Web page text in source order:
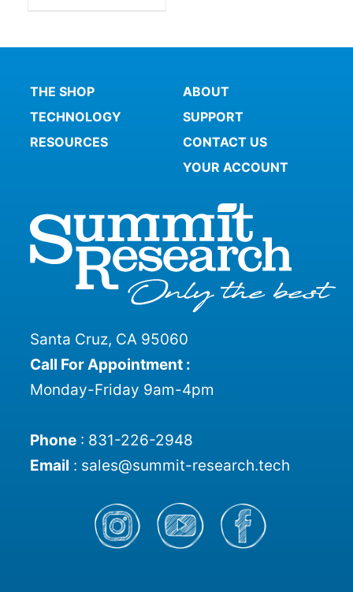
THE SHOP
TECHNOLOGY
RESOURCES
ABOUT
SUPPORT
CONTACT US
YOUR ACCOUNT
Santa Cruz, CA 95060
Call For Appointment :
Monday-Friday 9am-4pm
Phone: 831-226-2948
Email : sales@summit-research.tech